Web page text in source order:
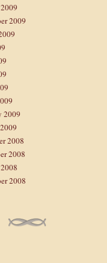
2009
2009
2008
2008
2008